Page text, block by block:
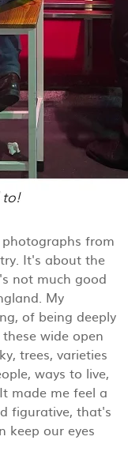
from
It's about the
not much good
My
of being deeply
wide open
trees, varieties
ways to live,
made me feel a
figurative, that's
keep our eyes